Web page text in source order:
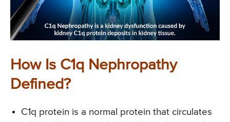
How Is C1q Nephropathy
Defined?
C1q protein is a normal protein that circulates